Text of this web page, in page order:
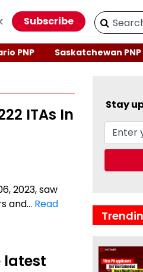
Subscribe
PNP Saskatchewan PNP
ITAs In
2023, saw
and... Read
latest
Stay